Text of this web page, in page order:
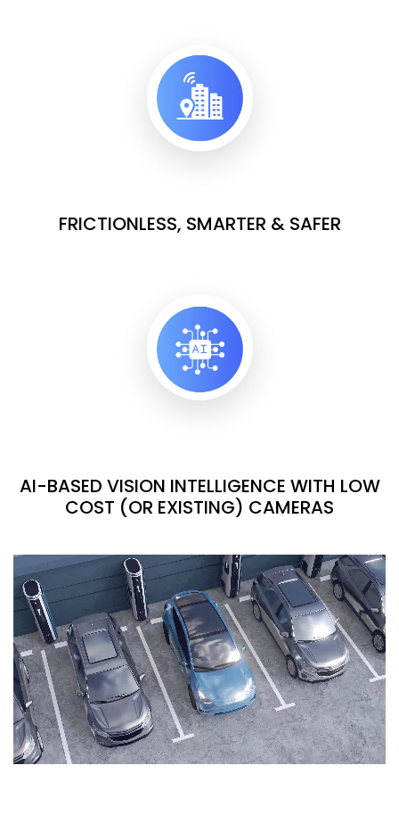
FRICTIONLESS, SMARTER & SAFER
AI-BASED VISION INTELLIGENCE WITH LOW
COST (OR EXISTING) CAMERAS